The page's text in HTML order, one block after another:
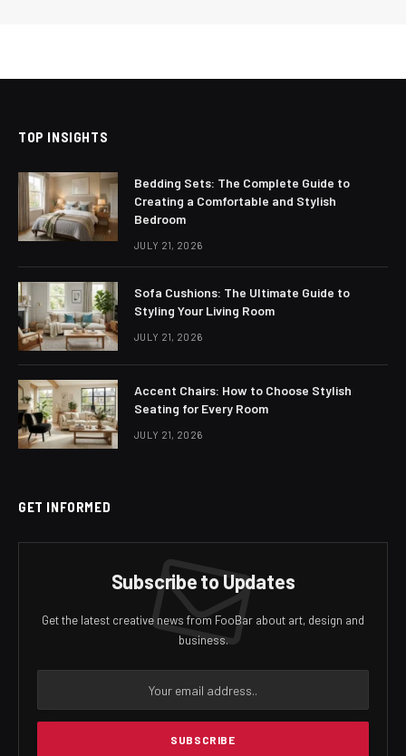
TOP INSIGHTS
Bedding Sets: The Complete Guide to
Creating a Comfortable and Stylish
Bedroom
JULY 21, 2026
Sofa Cushions: The Ultimate Guide to
Styling Your Living Room
JULY 21, 2026
Accent Chairs: How to Choose Stylish
Seating for Every Room
JULY 21, 2026
GET INFORMED
Subscribe to Updates
Get the latest creative news from FooBar about art, design and
business.